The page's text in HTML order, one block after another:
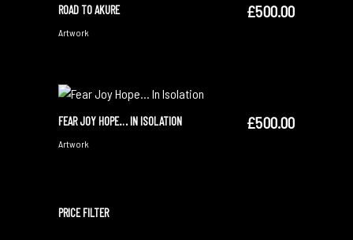
SOLD
ROAD TO AKURE £500.00
Artwork
SOLD
FEAR JOY HOPE… IN ISOLATION £500.00
Artwork
PRICE FILTER